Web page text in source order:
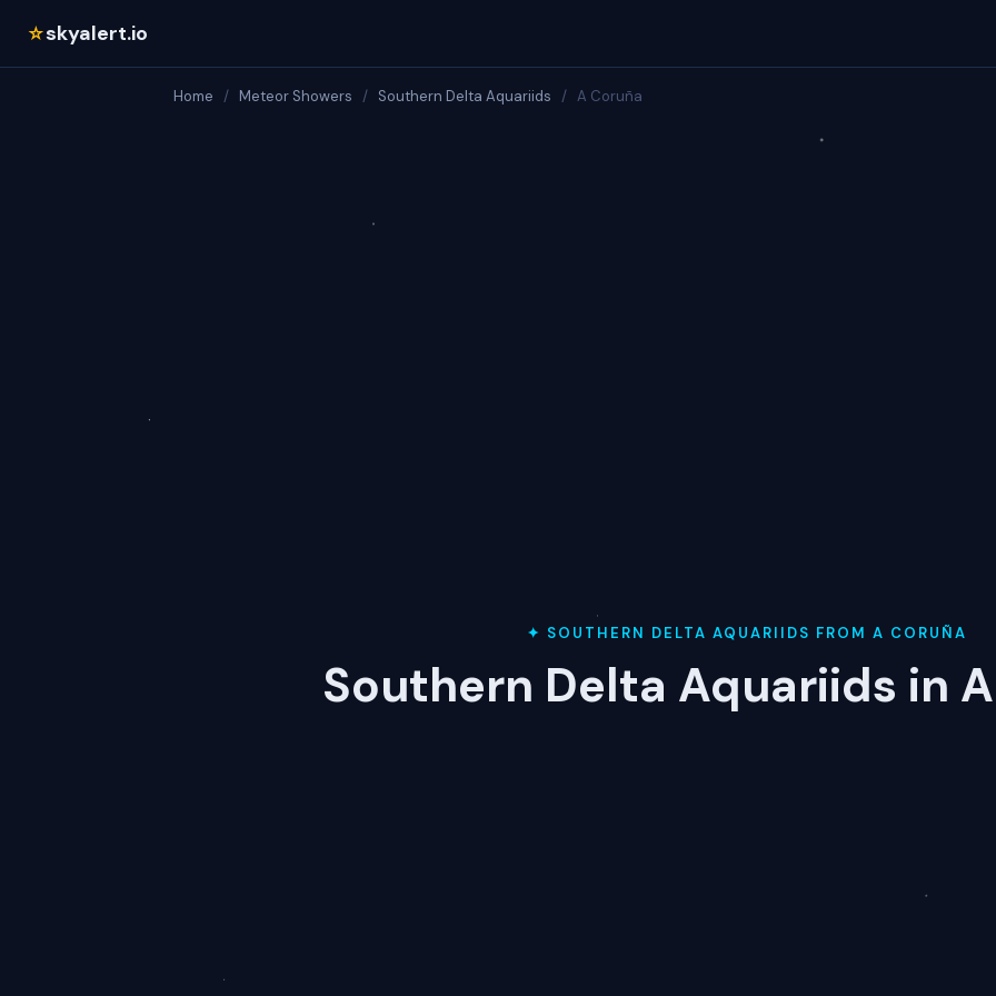
☆skyalert.io
Home / Meteor Showers / Southern Delta Aquariids / A Coruña
✦ SOUTHERN DELTA AQUARIIDS FROM A CORUÑA
Southern Delta Aquariids in